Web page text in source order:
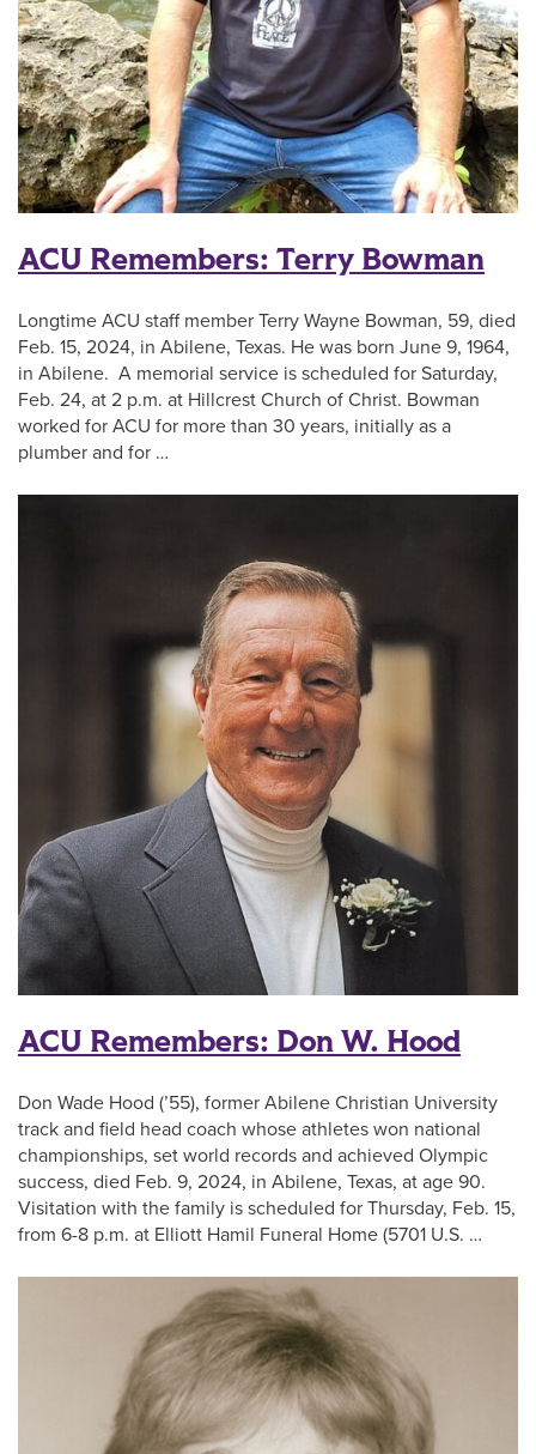
ACU Remembers: Terry Bowman
Longtime ACU staff member Terry Wayne Bowman, 59, died
Feb. 15, 2024, in Abilene, Texas. He was born June 9, 1964,
in Abilene. A memorial service is scheduled for Saturday,
Feb. 24, at 2 p.m. at Hillcrest Church of Christ. Bowman
worked for ACU for more than 30 years, initially as a
plumber and for …
ACU Remembers: Don W. Hood
Don Wade Hood (’55), former Abilene Christian University
track and field head coach whose athletes won national
championships, set world records and achieved Olympic
success, died Feb. 9, 2024, in Abilene, Texas, at age 90.
Visitation with the family is scheduled for Thursday, Feb. 15,
from 6-8 p.m. at Elliott Hamil Funeral Home (5701 U.S. …